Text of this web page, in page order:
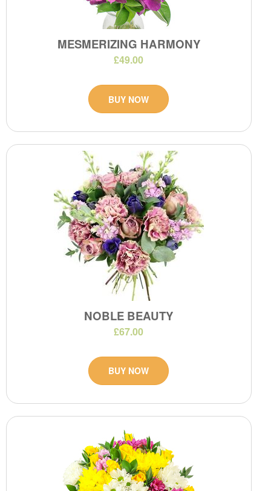
MESMERIZING HARMONY
£49.00
BUY NOW
NOBLE BEAUTY
£67.00
BUY NOW